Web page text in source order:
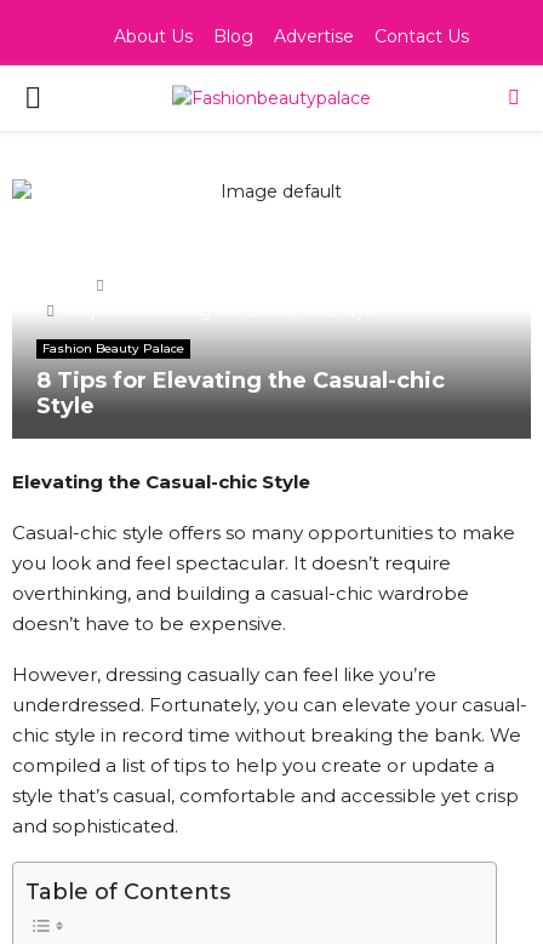
About Us Blog Advertise Contact Us
PRIMARY
Fashion Beauty Palace
8 Tips for Elevating the Casual-chic
Style
Elevating the Casual-chic Style
Casual-chic style offers so many opportunities to make
you look and feel spectacular. It doesn’t require
overthinking, and building a casual-chic wardrobe
doesn’t have to be expensive.
However, dressing casually can feel like you’re
underdressed. Fortunately, you can elevate your casual-
chic style in record time without breaking the bank. We
compiled a list of tips to help you create or update a
style that’s casual, comfortable and accessible yet crisp
and sophisticated.
Table of Contents